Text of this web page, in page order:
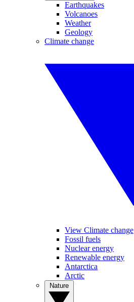
Earthquakes
Volcanoes
Weather
Geology
Climate change
View Climate change
Fossil fuels
Nuclear energy
Renewable energy
Antarctica
Arctic